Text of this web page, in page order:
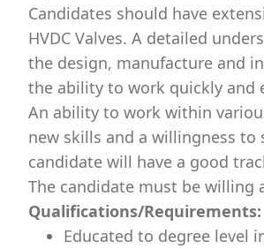
Candidates should have
HVDC Valves. A detailed
the design, manufacture and
the ability to work quickly and
An ability to work within
new skills and a willingness to
candidate will have a good
The candidate must be willing
Qualifications/Requirements:
Educated to degree level